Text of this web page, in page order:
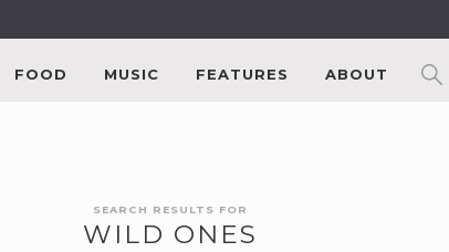
FOOD MUSIC FEATURES ABOUT
SEARCH RESULTS FOR
WILD ONES